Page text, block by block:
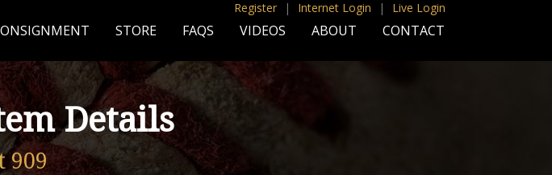
Register | Internet Login | Live Login
STORE FAQS VIDEOS ABOUT CONTACT
Details
909